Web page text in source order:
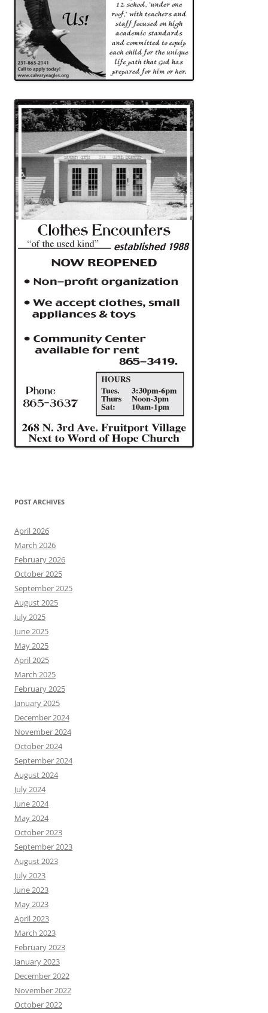
POST ARCHIVES
April 2026
March 2026
February 2026
October 2025
September 2025
August 2025
July 2025
June 2025
May 2025
April 2025
March 2025
February 2025
January 2025
December 2024
November 2024
October 2024
September 2024
August 2024
July 2024
June 2024
May 2024
October 2023
September 2023
August 2023
July 2023
June 2023
May 2023
April 2023
March 2023
February 2023
January 2023
December 2022
November 2022
October 2022